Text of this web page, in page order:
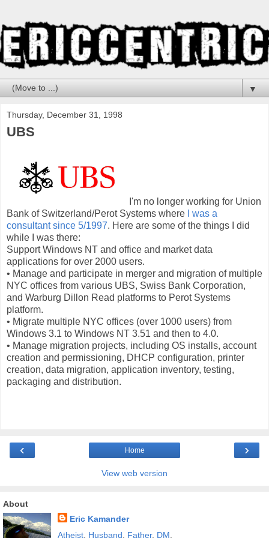
▼
Thursday, December 31, 1998
UBS
I'm no longer working for Union
Bank of Switzerland/Perot Systems where
I was a
consultant since 5/1997. Here are some of the things I did
while I was there:
Support Windows NT and office and market data
applications for over 2000 users.
• Manage and participate in merger and migration of multiple
NYC offices from various UBS, Swiss Bank Corporation,
and Warburg Dillon Read platforms to Perot Systems
platform.
• Migrate multiple NYC offices (over 1000 users) from
Windows 3.1 to Windows NT 3.51 and then to 4.0.
• Manage migration projects, including OS installs, account
creation and permissioning, DHCP configuration, printer
creation, data migration, application inventory, testing,
packaging and distribution.
‹ ›
Home
View web version
About
Eric Kamander
Atheist. Husband. Father. DM.